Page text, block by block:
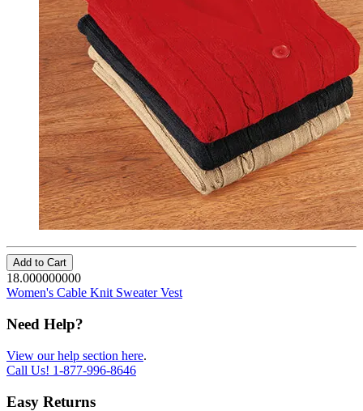
Add to Cart
18.000000000
Women's Cable Knit Sweater Vest
Need Help?
View our help section here.
Call Us! 1-877-996-8646
Easy Returns